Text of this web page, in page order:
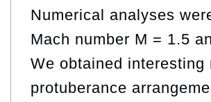
Numerical analyses
Mach number M = 1.5
We obtained
protuberance